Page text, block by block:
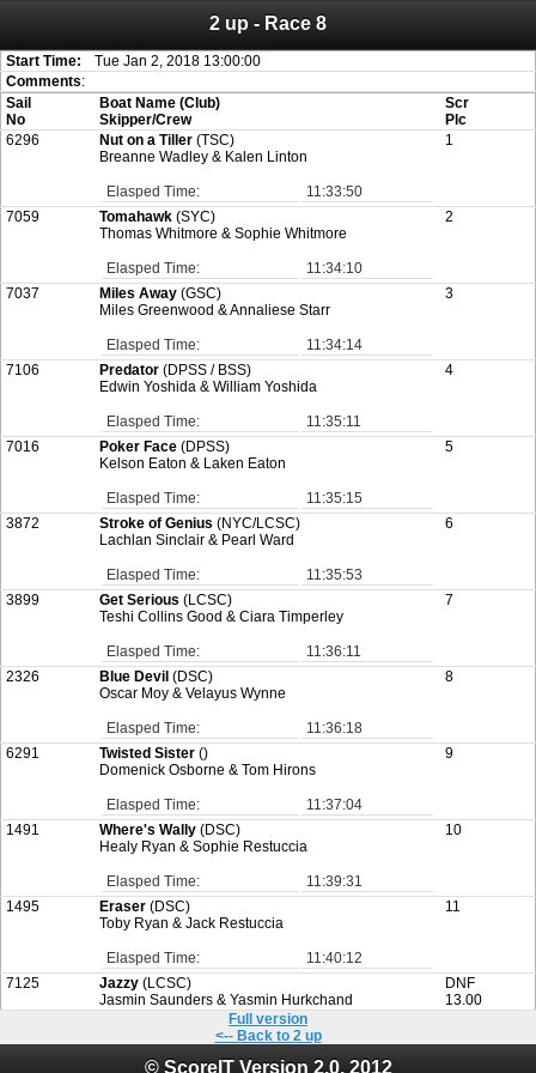
ScoreIT will permanently become read only from July 1, 2022.
On July 1, 2023 the entire website will be shut down. If you want to keep a copy
of your historical results, it is strongly advised to print your results as PDF and
saving these files. An automatic PDF export of all of your events is unable to be
created for you.
2 up - Race 8
Start Time:
Tue Jan 2, 2018 13:00:00
Comments:
Sail
No
Boat Name (Club)
Skipper/Crew
Scr
Plc
6296
Nut on a Tiller (TSC)
Breanne Wadley & Kalen Linton
Elasped Time: 11:33:50
1
7059 Tomahawk (SYC)
Thomas Whitmore & Sophie Whitmore
Elasped Time: 11:34:10
2
7037 Miles Away (GSC)
Miles Greenwood & Annaliese Starr
Elasped Time: 11:34:14
3
7106 Predator (DPSS / BSS)
Edwin Yoshida & William Yoshida
Elasped Time: 11:35:11
4
7016 Poker Face (DPSS)
Kelson Eaton & Laken Eaton
Elasped Time: 11:35:15
5
3872 Stroke of Genius (NYC/LCSC)
Lachlan Sinclair & Pearl Ward
Elasped Time: 11:35:53
6
3899 Get Serious (LCSC)
Teshi Collins Good & Ciara Timperley
Elasped Time: 11:36:11
7
2326 Blue Devil (DSC)
Oscar Moy & Velayus Wynne
Elasped Time: 11:36:18
8
6291 Twisted Sister ()
Domenick Osborne & Tom Hirons
Elasped Time: 11:37:04
9
1491 Where's Wally (DSC)
Healy Ryan & Sophie Restuccia
Elasped Time: 11:39:31
10
1495 Eraser (DSC)
Toby Ryan & Jack Restuccia
Elasped Time: 11:40:12
11
7125 Jazzy (LCSC)
Jasmin Saunders & Yasmin Hurkchand
DNF
13.00
Full version
<-- Back to 2 up
© ScoreIT Version 2.0, 2012